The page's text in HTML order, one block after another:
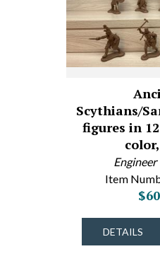
Scythians/
figures in
Engineer
Item
DETAILS